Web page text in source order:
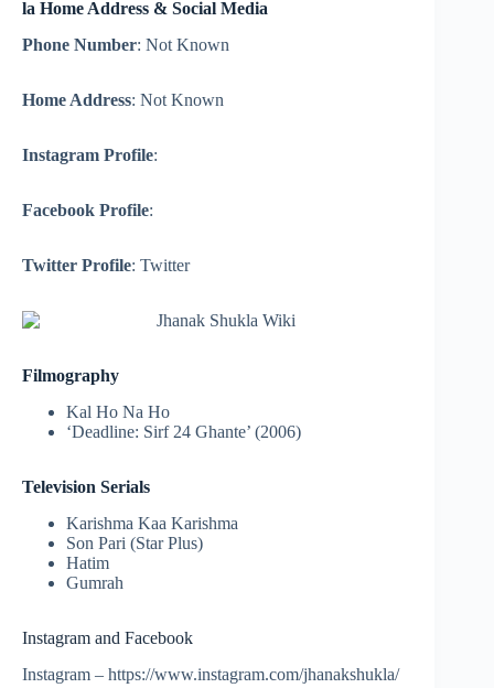
la Home Address & Social Media
Phone Number: Not Known
Home Address: Not Known
Instagram Profile:
Facebook Profile:
Twitter Profile: Twitter
Filmography
Kal Ho Na Ho
‘Deadline: Sirf 24 Ghante’ (2006)
Television Serials
Karishma Kaa Karishma
Son Pari (Star Plus)
Hatim
Gumrah
Instagram and Facebook
Instagram – https://www.instagram.com/jhanakshukla/